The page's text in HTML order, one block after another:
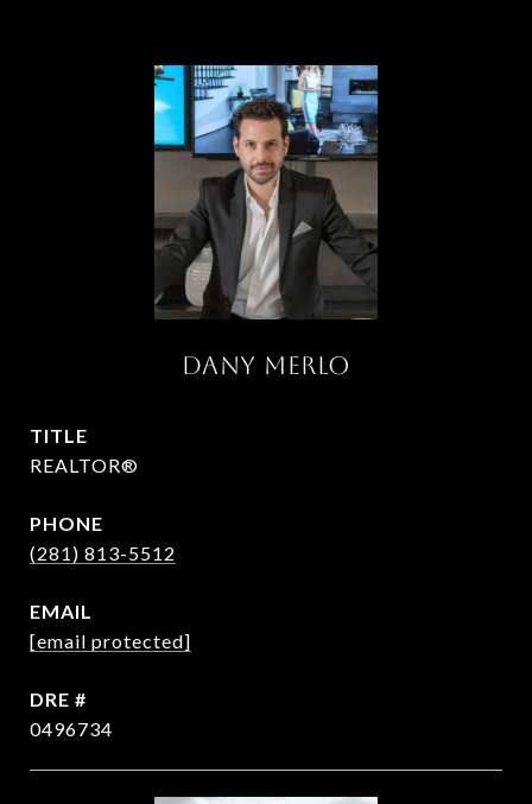
DANY MERLO
TITLE
REALTOR®
PHONE
(281) 813-5512
EMAIL
[email protected]
DRE #
0496734